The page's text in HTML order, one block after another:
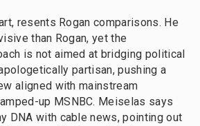
resents Rogan comparisons. He
than Rogan, yet the
is not aimed at bridging political
partisan, pushing a
aligned with mainstream
up MSNBC. Meiselas says
DNA with cable news, pointing out